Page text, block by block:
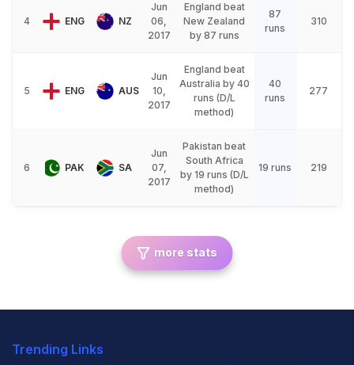
4 ENG NZ
Jun
06,
2017
England beat
New Zealand
by 87 runs
87
runs
310
5 ENG AUS
Jun
10,
2017
England beat
Australia by 40
runs (D/L
method)
40
runs
277
6 PAK SA
Jun
07,
2017
Pakistan beat
South Africa
by 19 runs (D/L
method)
19 runs 219
more stats
Trending Links